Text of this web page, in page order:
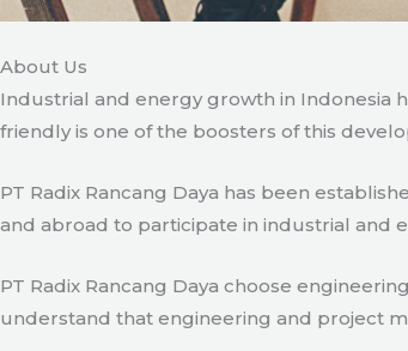
About Us
Industrial and energy growth in Indonesia
friendly is one of the boosters of this
PT Radix Rancang Daya has been
and abroad to participate in industrial and
PT Radix Rancang Daya choose
understand that engineering and project